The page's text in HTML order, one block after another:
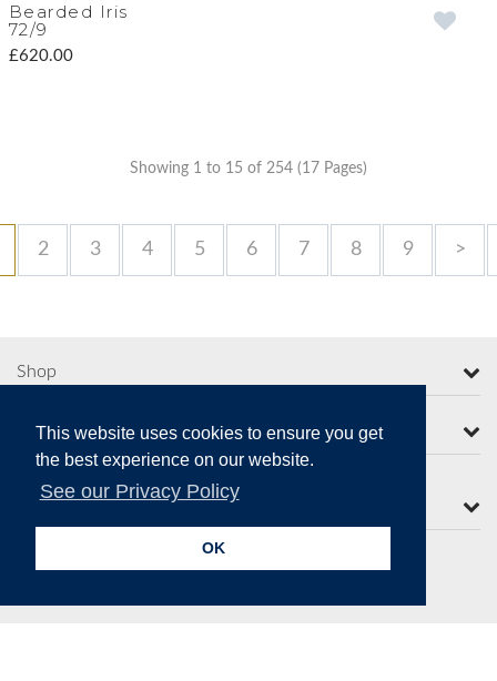
This website uses cookies to ensure you get
the best experience on our website.
See our Privacy Policy
OK
Bearded Iris
72/9
£620.00
Showing 1 to 15 of 254 (17 Pages)
2 3 4 5 6 7 8 9 >
Shop
More from Moorcroft
Contact Us